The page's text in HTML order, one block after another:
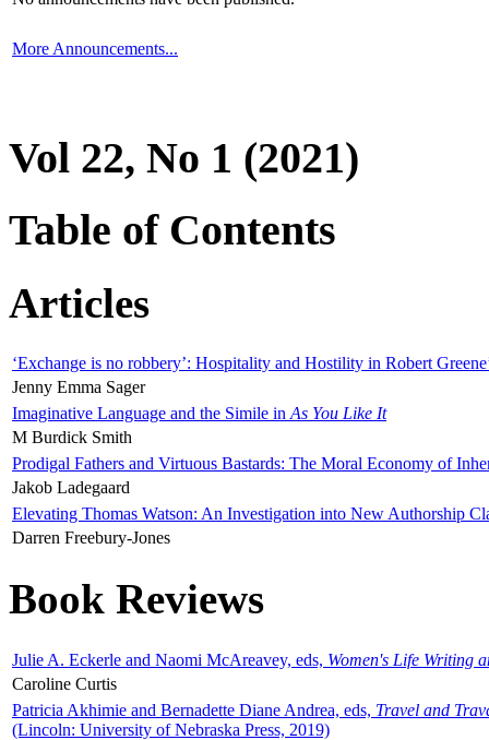
More Announcements...
Vol 22, No 1 (2021)
Table of Contents
Articles
‘Exchange is no robbery’: Hospitality and Hostility in Robert
Jenny Emma Sager
Imaginative Language and the Simile in As You Like It
M Burdick Smith
Prodigal Fathers and Virtuous Bastards: The Moral Economy of
Jakob Ladegaard
Elevating Thomas Watson: An Investigation into New Authorship
Darren Freebury-Jones
Book Reviews
Julie A. Eckerle and Naomi McAreavey, eds, Women's Life Writing
Caroline Curtis
Patricia Akhimie and Bernadette Diane Andrea, eds, Travel and
(Lincoln: University of Nebraska Press, 2019)